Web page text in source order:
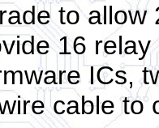
to
16
ICs,
cable to